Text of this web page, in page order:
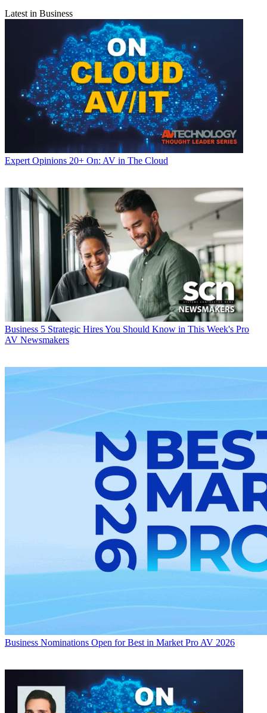
Latest in Business
Expert Opinions 20+ On: AV in The Cloud
Business 5 Strategic Hires You Should Know in This Week's Pro
AV Newsmakers
Business Nominations Open for Best in Market Pro AV 2026